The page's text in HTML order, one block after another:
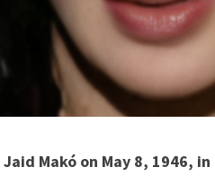
Makó on May 8, 1946,